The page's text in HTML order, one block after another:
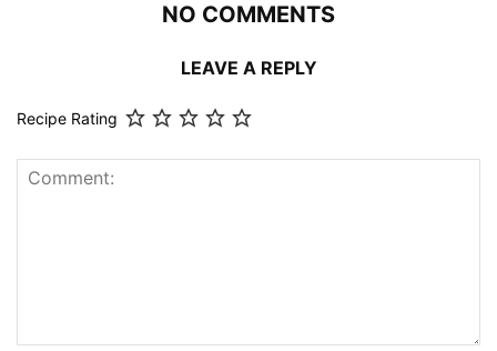
NO COMMENTS
LEAVE A REPLY
Recipe Rating